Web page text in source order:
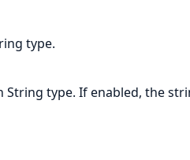
type.
type. If enabled, the